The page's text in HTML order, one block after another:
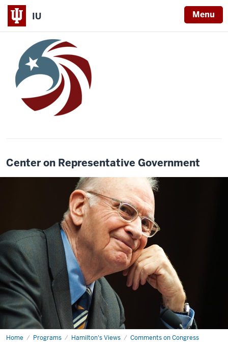
IU Menu
Center on Representative Government
Home Programs Hamilton's Views Comments on Congress
Smart